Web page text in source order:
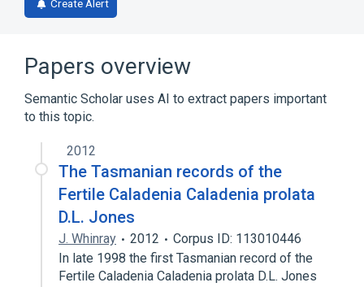
Create Alert
Papers overview
Semantic Scholar uses AI to extract papers important
to this topic.
2012
The Tasmanian records of the
Fertile Caladenia Caladenia prolata
D.L. Jones
J. Whinray 2012
Corpus ID: 113010446
In late 1998 the first Tasmanian record of the
Fertile Caladenia Caladenia prolata D.L. Jones